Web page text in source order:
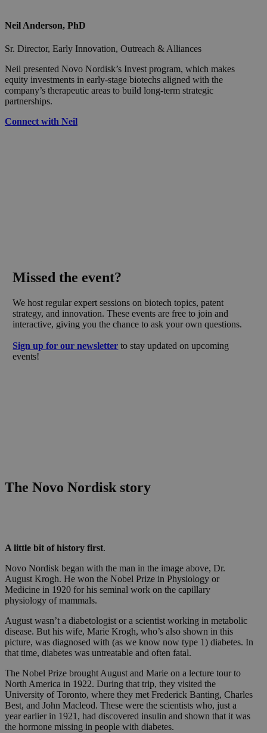
Neil Anderson, PhD
Sr. Director, Early Innovation, Outreach & Alliances
Neil presented Novo Nordisk’s Invest program, which makes
equity investments in early-stage biotechs aligned with the
company’s therapeutic areas to build long-term strategic
partnerships.
Connect with Neil
Missed the event?
We host regular expert sessions on biotech topics, patent
strategy, and innovation. These events are free to join and
interactive, giving you the chance to ask your own questions.
Sign up for our newsletter to stay updated on upcoming
events!
The Novo Nordisk story
A little bit of history first.
Novo Nordisk began with the man in the image above, Dr.
August Krogh. He won the Nobel Prize in Physiology or
Medicine in 1920 for his seminal work on the capillary
physiology of mammals.
August wasn’t a diabetologist or a scientist working in metabolic
disease. But his wife, Marie Krogh, who’s also shown in this
picture, was diagnosed with (as we know now type 1) diabetes. In
that time, diabetes was untreatable and often fatal.
The Nobel Prize brought August and Marie on a lecture tour to
North America in 1922. During that trip, they visited the
University of Toronto, where they met Frederick Banting, Charles
Best, and John Macleod. These were the scientists who, just a
year earlier in 1921, had discovered insulin and shown that it was
the hormone missing in people with diabetes.